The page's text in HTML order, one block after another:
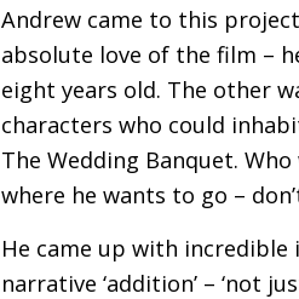
Andrew came to this
absolute love of the film –
eight years old. The other
characters who could
The Wedding Banquet.
where he wants to go –
He came up with incredible
narrative ‘addition’ – ‘not